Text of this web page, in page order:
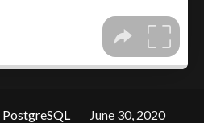
June 30, 2020